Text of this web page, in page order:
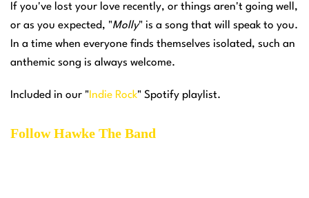
If you've lost your love recently, or things aren't going well,
or as you expected, "Molly" is a song that will speak to you.
In a time when everyone finds themselves isolated, such an
anthemic song is always welcome.
Included in our " Indie Rock" Spotify playlist.
Follow Hawke The Band